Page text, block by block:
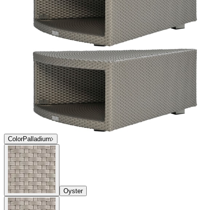
ColorPalladium
Oyster